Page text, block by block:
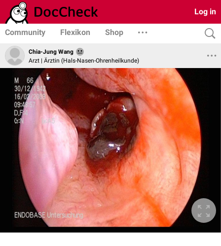
Log in
Community Flexikon Shop
Chia-Jung Wang
Arzt | Ärztin (Hals-Nasen-Ohrenheilkunde)